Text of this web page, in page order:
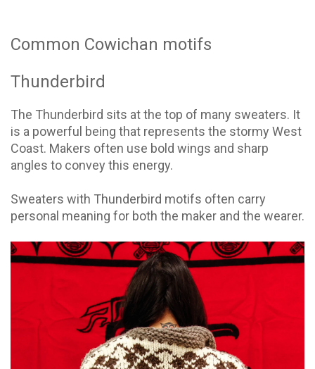
Common Cowichan motifs
Thunderbird
The Thunderbird sits at the top of many sweaters. It
is a powerful being that represents the stormy West
Coast. Makers often use bold wings and sharp
angles to convey this energy.
Sweaters with Thunderbird motifs often carry
personal meaning for both the maker and the wearer.